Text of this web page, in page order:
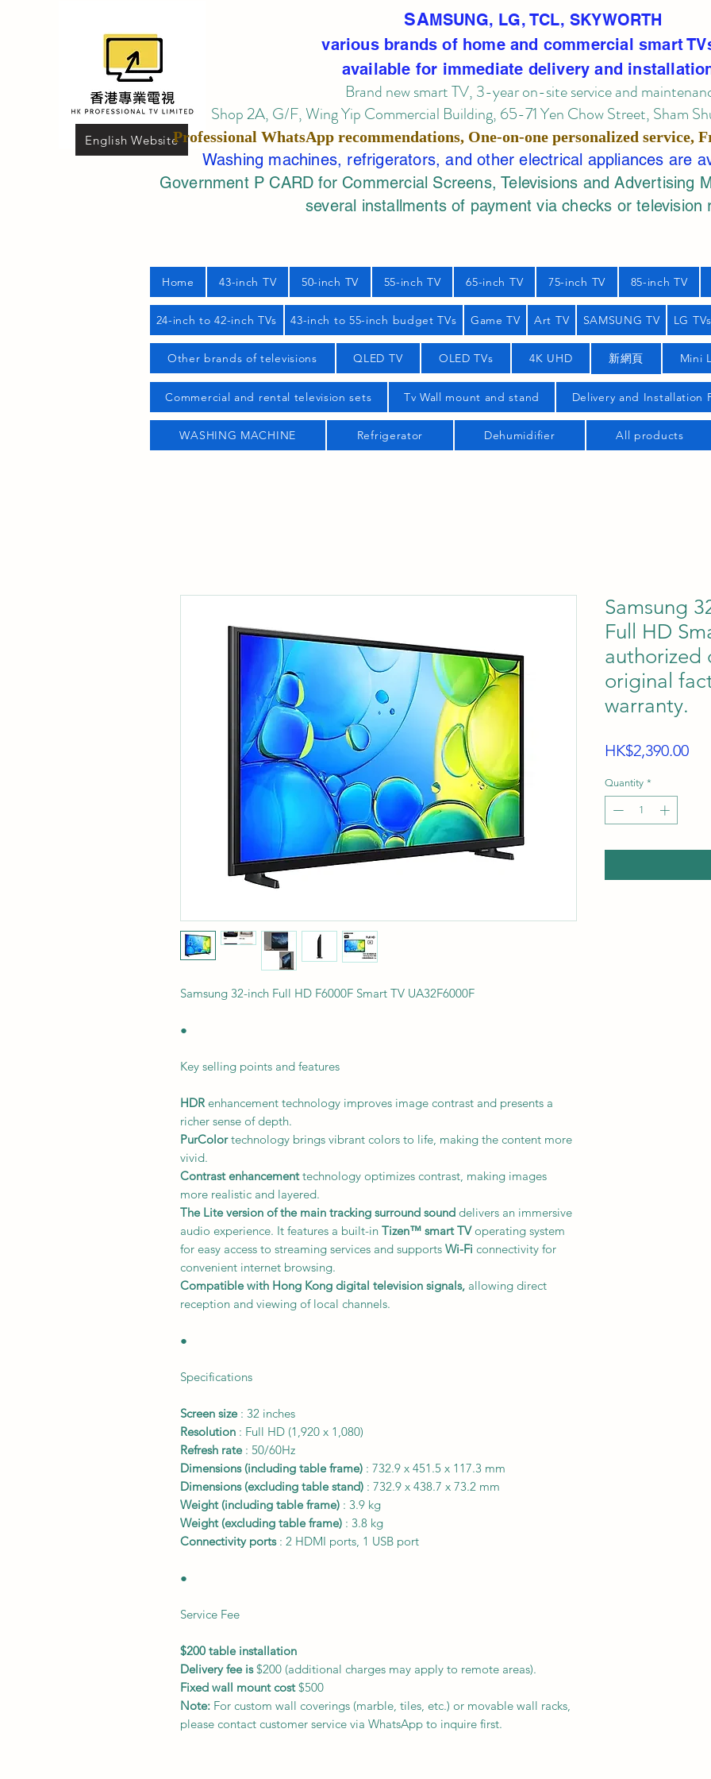
English Website
SAMSUNG, LG, TCL, SKYWORTH
various brands of home and commercial smart
available for immediate delivery and
Brand new smart TV, 3-year on-site serviceand
Shop 2A, G/F, Wing Yip Commercial Building, 65-71 Yen Chow Street, Sham
Professional WhatsApp recommendations, One-on-one personalized service,
Washing machines, refrigerators, and other electrical appliances are
Government P CARD for Commercial Screens, Televisions and Advertising
several installments of payment via checks or television
Home 43-inch TV 50-inch TV 55-inch TV 65-inch TV 75-inch TV 85-inch TV
24-inch to 42-inch TVs 43-inch to 55-inch budget TVs Game TV Art TV SAMSUNG TV LG TVs
Other brands of televisions QLED TV OLED TVs 4K UHD 新網頁 Mini
Commercial and rental television sets Tv Wall mount and stand Delivery and Installation
WASHING MACHINE Refrigerator Dehumidifier All products
Samsung 32-inch Full HD F6000F Smart TV UA32F6000F
●
Key selling points and features
HDR enhancement technology improves image contrast and presents a
richer sense of depth.
PurColortechnology brings vibrant colors to life, making the content more
vivid.
Contrast enhancementtechnology optimizes contrast, making images
more realistic and layered.
The Lite version of the main tracking surround sound delivers an immersive
audio experience. It features a built-in Tizen™ smart TVoperating system
for easy access to streaming services and supports Wi-Fi connectivity for
convenient internet browsing.
Compatible with Hong Kong digital television signals, allowing direct
reception and viewing of local channels.
●
Specifications
Screen size: 32 inches
Resolution : Full HD (1,920 x 1,080)
Refresh rate: 50/60Hz
Dimensions (including table frame) : 732.9 x 451.5 x 117.3 mm
Dimensions (excluding table stand) : 732.9 x 438.7 x 73.2 mm
Weight (including table frame) : 3.9 kg
Weight (excluding table frame) : 3.8 kg
Connectivity ports: 2 HDMI ports, 1 USB port
●
Service Fee
$200 table installation
Delivery fee is$200 (additional charges may apply to remote areas).
Fixed wall mount cost$500
Note: For custom wall coverings (marble, tiles, etc.) or movable wall racks,
please contact customer service via WhatsApp to inquire first.
Samsung
Full HD
authorized
original
warranty.
HK$2,390.00
Quantity *